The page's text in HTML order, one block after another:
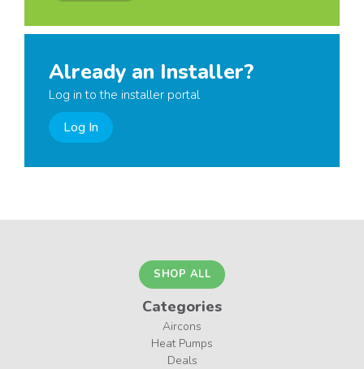
Already an Installer?
Log in to the installer portal
Log In
SHOP ALL
Categories
Aircons
Heat Pumps
Deals